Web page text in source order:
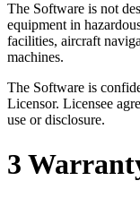
The Software is not
equipment in
facilities, aircraft
machines.
The Software is
Licensor. Licensee
use or disclosure.
3